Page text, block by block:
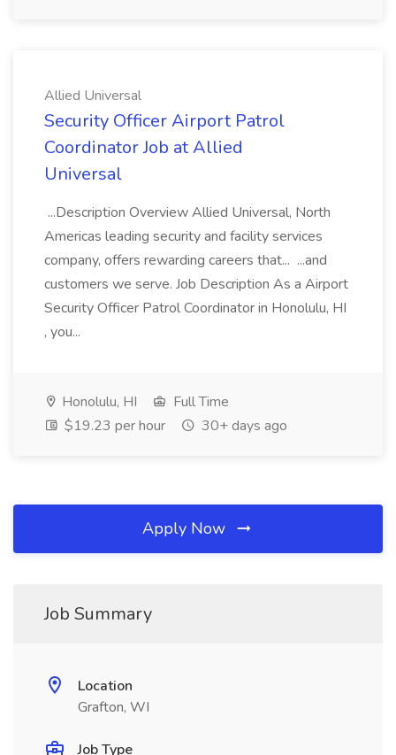
Allied Universal
Security Officer Airport Patrol
Coordinator Job at Allied
Universal
...Description Overview Allied Universal, North
Americas leading security and facility services
company, offers rewarding careers that... ...and
customers we serve. Job Description As a Airport
Security Officer Patrol Coordinator in Honolulu, HI
, you...
Honolulu, HI
Full Time
$19.23 per hour
30+ days ago
Apply Now
Job Summary
Location
Grafton, WI
Job Type